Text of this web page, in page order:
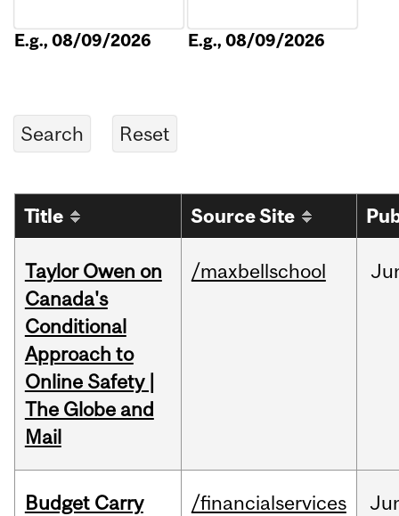
E.g., 08/09/2026 E.g., 08/09/2026
Title Source Site
Taylor Owen on
Canada's
Conditional
Approach to
Online Safety |
The Globe and
Mail
/maxbellschool
Budget Carry
/financialservices